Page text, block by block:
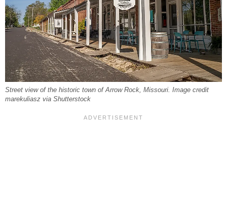
Street view of the historic town of Arrow Rock, Missouri. Image credit
marekuliasz via Shutterstock